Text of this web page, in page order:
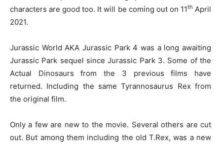
characters are good too. It will be coming out on 11th April
2021.
Jurassic World AKA Jurassic Park 4 was a long awaiting
Jurassic Park sequel since Jurassic Park 3. Some of the
Actual Dinosaurs from the 3 previous films have
returned. Including the same Tyrannosaurus Rex from
the original film.
Only a few are new to the movie. Several others are cut
out. But among them including the old T.Rex, was a new